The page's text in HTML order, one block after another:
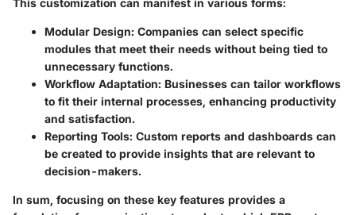
Modular Design: Companies can select specific
modules that meet their needs without being tied to
unnecessary functions.
Workflow Adaptation: Businesses can tailor workflows
to fit their internal processes, enhancing productivity
and satisfaction.
Reporting Tools: Custom reports and dashboards can
be created to provide insights that are relevant to
decision-makers.
In sum, focusing on these key features provides a